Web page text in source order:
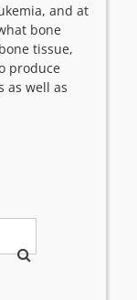
and at
bone
tissue,
produce
as well as